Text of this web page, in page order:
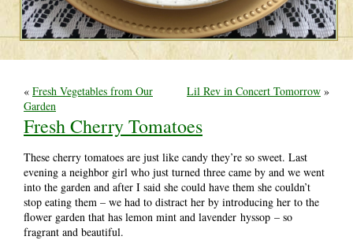
« Fresh Vegetables from Our
Garden
Lil Rev in Concert Tomorrow »
Fresh Cherry Tomatoes
These cherry tomatoes are just like candy they’re so sweet. Last
evening a neighbor girl who just turned three came by and we went
into the garden and after I said she could have them she couldn’t
stop eating them – we had to distract her by introducing her to the
flower garden that has lemon mint and lavender hyssop – so
fragrant and beautiful.